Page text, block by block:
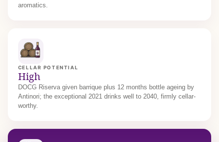
aromatics.
CELLAR POTENTIAL
High
DOCG Riserva given barrique plus 12 months bottle ageing by
Antinori; the exceptional 2021 drinks well to 2040, firmly cellar-
worthy.